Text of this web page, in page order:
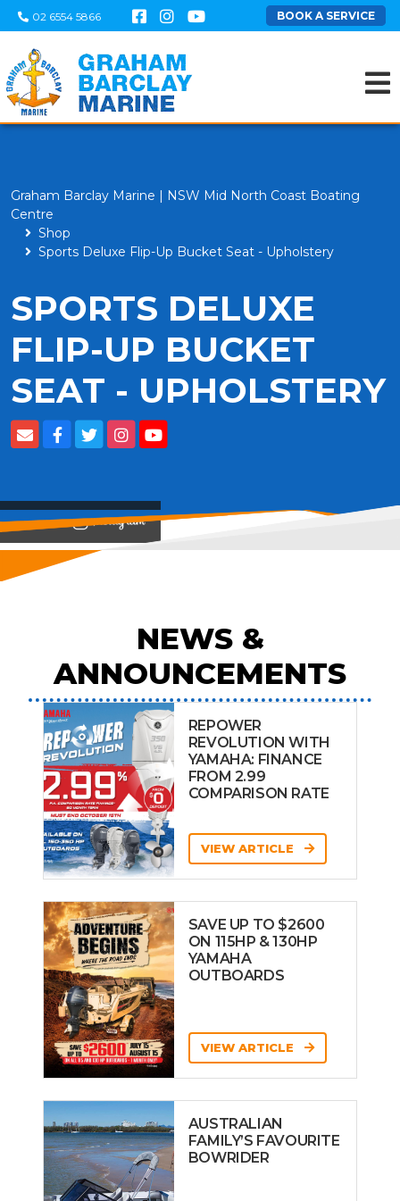
02 6554 5866 BOOK A SERVICE
Graham Barclay Marine | NSW Mid North Coast Boating
Centre
Shop
Sports Deluxe Flip-Up Bucket Seat - Upholstery
SPORTS DELUXE
FLIP-UP BUCKET
SEAT - UPHOLSTERY
View on
NEWS &
ANNOUNCEMENTS
REPOWER
REVOLUTION WITH
YAMAHA: FINANCE
FROM 2.99
COMPARISON RATE
VIEW ARTICLE
SAVE UP TO $2600
ON 115HP & 130HP
YAMAHA
OUTBOARDS
VIEW ARTICLE
AUSTRALIAN
FAMILY’S FAVOURITE
BOWRIDER